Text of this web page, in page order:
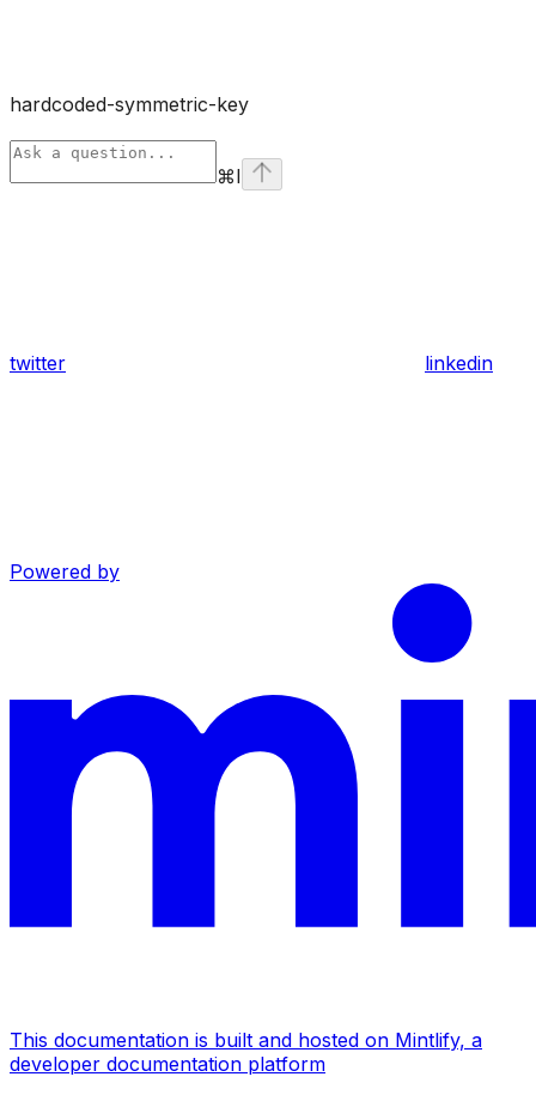
hardcoded-symmetric-key
⌘I
twitter linkedin
Powered by
This documentation is built and hosted on Mintlify, a
developer documentation platform